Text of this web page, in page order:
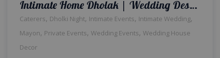
Intimate Home Dholak | Wedding Designers and Planners | House Decor | Floral Backdrop | Wedding Management Company | Dholki Night | Intimate Wedding | Caterers | A2z Events Solutions | Lahore
Caterers, Dholki Night, Intimate Events, Intimate Wedding,
Mayon, Private Events, Wedding Events, Wedding House
Decor